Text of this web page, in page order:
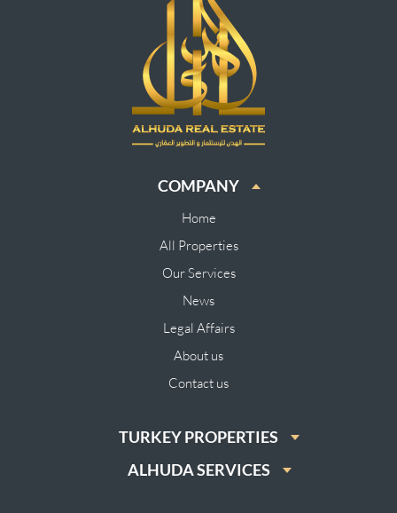
COMPANY
Home
All Properties
Our Services
News
Legal Affairs
About us
Contact us
TURKEY PROPERTIES
ALHUDA SERVICES